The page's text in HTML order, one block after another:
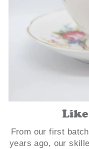
Like
From our first
years ago, our